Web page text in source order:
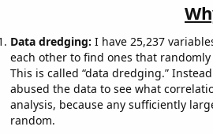
Data dredging: I have 25,237
each other to find ones that
This is called “data dredging.”
abused the data to see what
analysis, because any sufficiently
random.